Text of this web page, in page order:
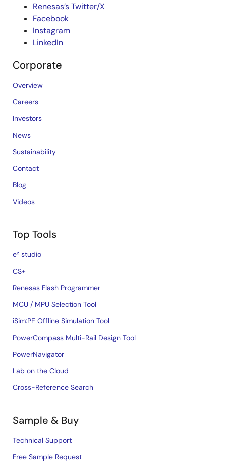
Renesas’s Twitter/X
Facebook
Instagram
LinkedIn
Corporate
Overview
Careers
Investors
News
Sustainability
Contact
Blog
Videos
Top Tools
e² studio
CS+
Renesas Flash Programmer
MCU / MPU Selection Tool
iSim:PE Offline Simulation Tool
PowerCompass Multi-Rail Design Tool
PowerNavigator
Lab on the Cloud
Cross-Reference Search
Sample & Buy
Technical Support
Free Sample Request